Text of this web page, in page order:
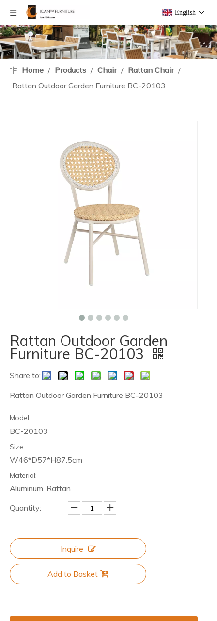
English
Home / Products / Chair / Rattan Chair /
Rattan Outdoor Garden Furniture BC-20103
Rattan Outdoor Garden
Furniture BC-20103
Share to:
Rattan Outdoor Garden Furniture BC-20103
Model:
BC-20103
Size:
W46*D57*H87.5cm
Material:
Aluminum, Rattan
Quantity:
Inquire
Add to Basket